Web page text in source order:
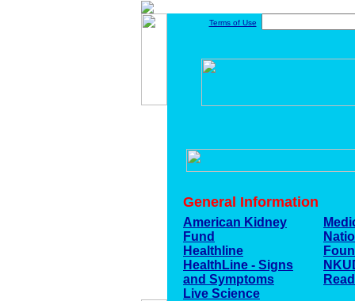
Terms of Use
General Information
American Kidney
Fund
Healthline
HealthLine - Signs
and Symptoms
Live Science